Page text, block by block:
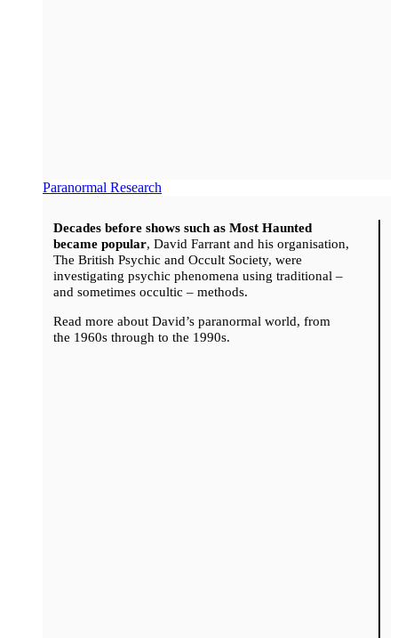
Paranormal Research
Decades before shows such as Most Haunted
became popular, David Farrant and his organisation,
The British Psychic and Occult Society, were
investigating psychic phenomena using traditional –
and sometimes occultic – methods.
Read more about David’s paranormal world, from
the 1960s through to the 1990s.